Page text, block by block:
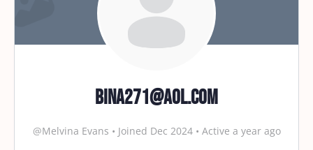
Bina271@aol.com
@Melvina Evans • Joined Dec 2024 • Active a year ago